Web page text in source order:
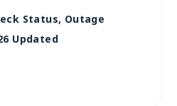
Status, Outage
Updated